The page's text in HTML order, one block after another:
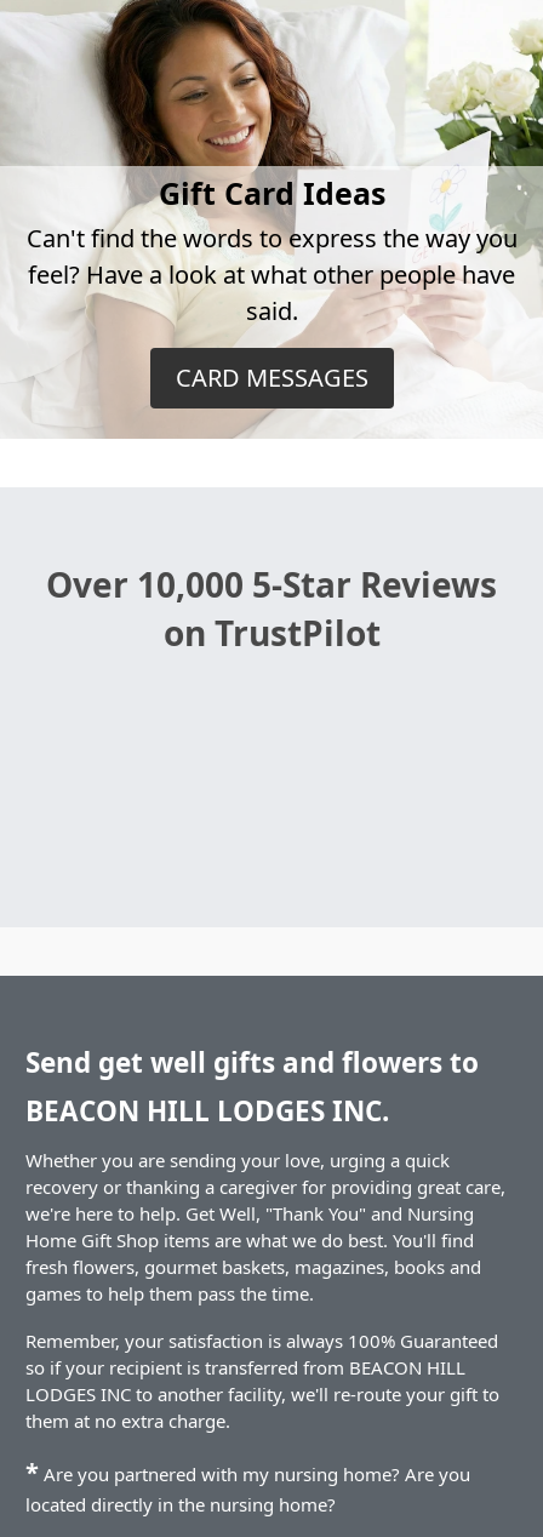
Gift Card Ideas
Can't find the words to express the way you
feel? Have a look at what other people have
said.
CARD MESSAGES
Over 10,000 5-Star Reviews
on TrustPilot
Send get well gifts and flowers to
BEACON HILL LODGES INC.
Whether you are sending your love, urging a quick
recovery or thanking a caregiver for providing great care,
we're here to help. Get Well, "Thank You" and Nursing
Home Gift Shop items are what we do best. You'll find
fresh flowers, gourmet baskets, magazines, books and
games to help them pass the time.
Remember, your satisfaction is always 100% Guaranteed
so if your recipient is transferred from BEACON HILL
LODGES INC to another facility, we'll re-route your gift to
them at no extra charge.
* Are you partnered with my nursing home? Are you
located directly in the nursing home?